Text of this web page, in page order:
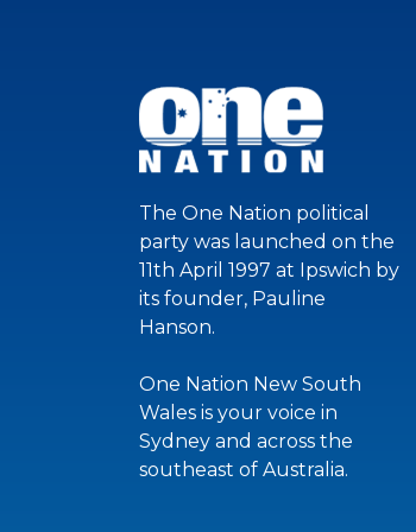
The One Nation political
party was launched on the
11th April 1997 at Ipswich by
its founder, Pauline
Hanson.
One Nation New South
Wales is your voice in
Sydney and across the
southeast of Australia.